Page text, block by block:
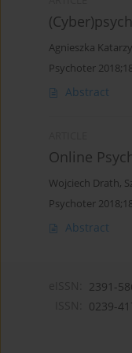
Agnieszka
Psychoter
Abstract
Online
Wojciech Drath,
Psychoter
Abstract
2391-
0239-